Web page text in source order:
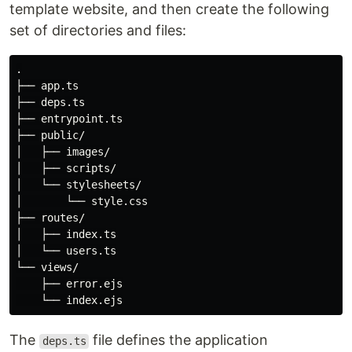
template website, and then create the following
set of directories and files:
.
├── app.ts
├── deps.ts
├── entrypoint.ts
├── public/
│   ├── images/
│   ├── scripts/
│   └── stylesheets/
│       └── style.css
├── routes/
│   ├── index.ts
│   └── users.ts
└── views/
    ├── error.ejs
The deps.ts file defines the application